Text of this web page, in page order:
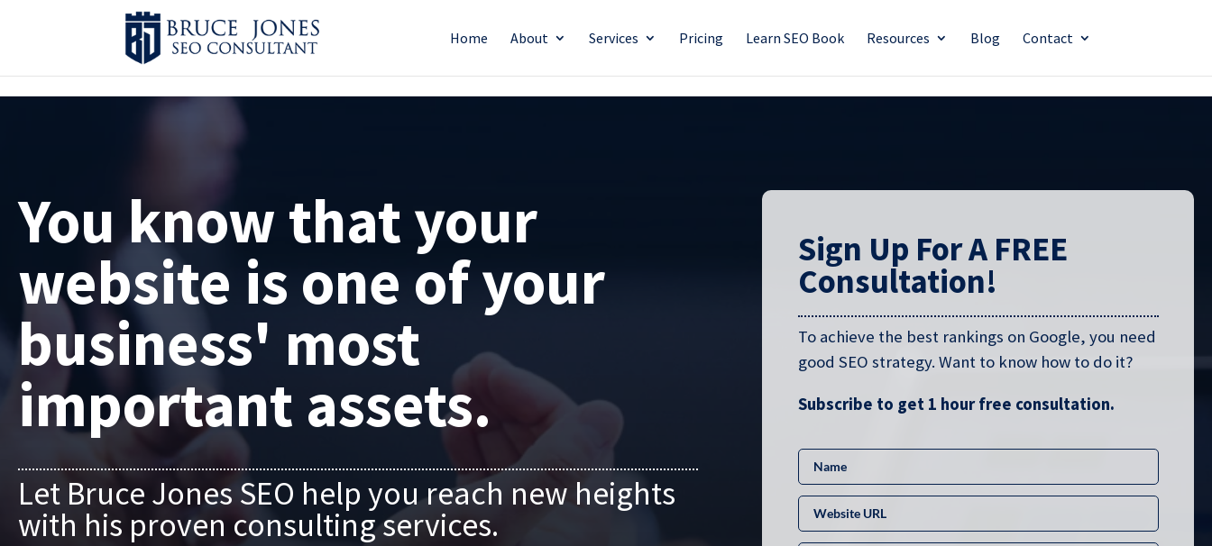
4BDF2975-20DB-4EC9-81CB-164AB30DD469
Home About Services Pricing Learn SEO Book Resources Blog Contact
You know that your
website is one of your
business' most
important assets.
Let Bruce Jones SEO help you reach new heights
with his proven consulting services.
Sign Up For A FREE
Consultation!
To achieve the best rankings on Google, you need
good SEO strategy. Want to know how to do it?
Subscribe to get 1 hour free consultation.